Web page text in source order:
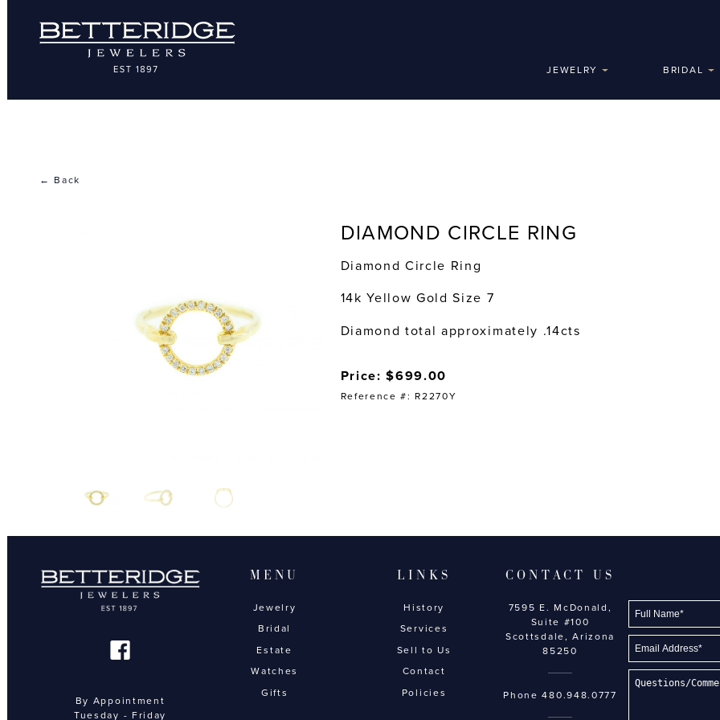
JEWELRY BRIDAL
← Back
DIAMOND CIRCLE RING
Diamond Circle Ring
14k Yellow Gold Size 7
Diamond total approximately .14cts
Price: $699.00
Reference #: R2270Y
By Appointment
Tuesday - Friday
MENU
Jewelry
Bridal
Estate
Watches
Gifts
LINKS
History
Services
Sell to Us
Contact
Policies
CONTACT US
7595 E. McDonald,
Suite #100
Scottsdale, Arizona
85250
Phone480.948.0777